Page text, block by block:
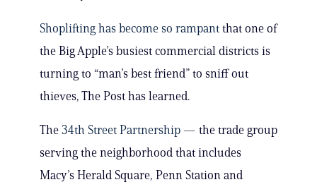
Shoplifting has become so rampant that one of
the Big Apple’s busiest commercial districts is
turning to “man’s best friend” to sniff out
thieves, The Post has learned.
The 34th Street Partnership — the trade group
serving the neighborhood that includes
Macy’s Herald Square, Penn Station and